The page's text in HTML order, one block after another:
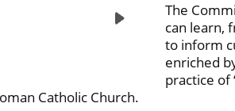
The
can learn,
to inform
enriched
practice of
Catholic Church.